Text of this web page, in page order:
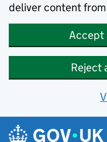
deliver content
Accept
Reject
Skip to main content
Navigation